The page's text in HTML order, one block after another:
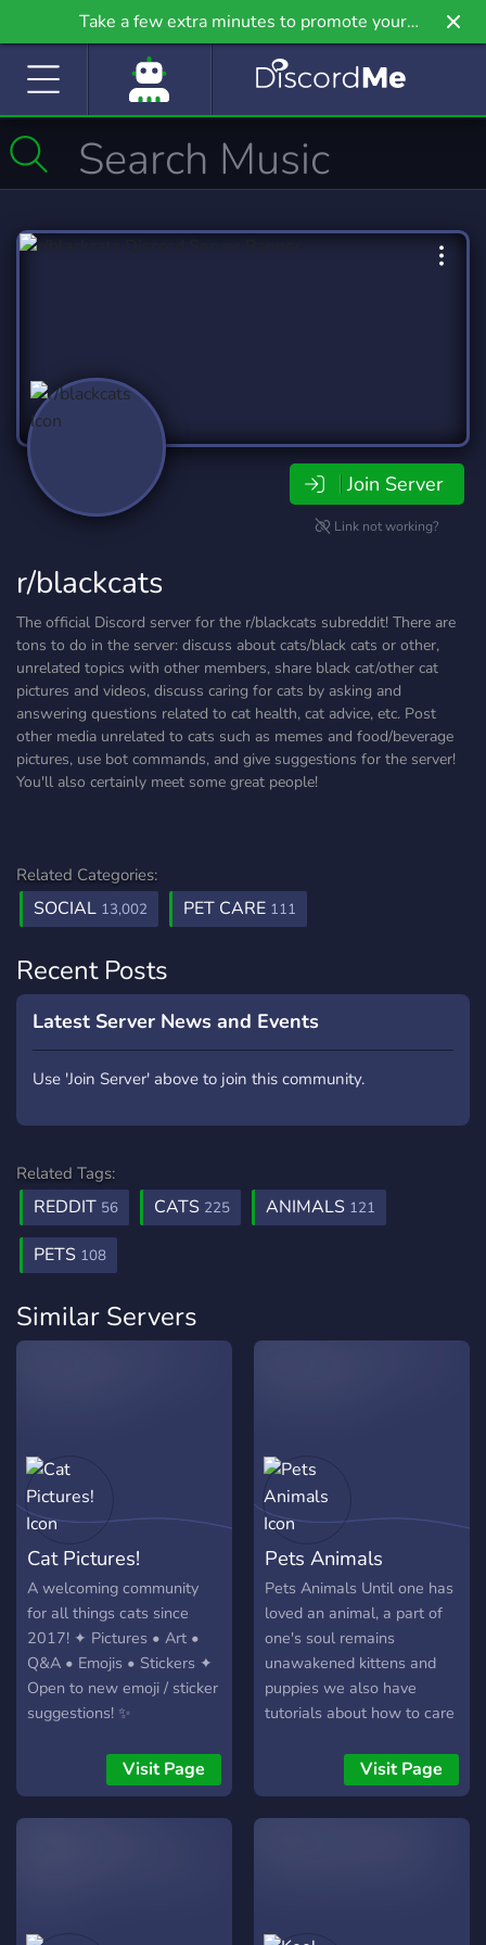
Take a few extra minutes to promote your
community even further on Griv.io, our newest
Join Server
Link not working?
r/blackcats
The official Discord server for the r/blackcats subreddit! There are
tons to do in the server: discuss about cats/black cats or other,
unrelated topics with other members, share black cat/other cat
pictures and videos, discuss caring for cats by asking and
answering questions related to cat health, cat advice, etc. Post
other media unrelated to cats such as memes and food/beverage
pictures, use bot commands, and give suggestions for the server!
You'll also certainly meet some great people!
Related Categories:
SOCIAL 13,002 PET CARE 111
Recent Posts
Latest Server News and Events
Use 'Join Server' above to join this community.
Related Tags:
REDDIT 56 CATS 225 ANIMALS 121
PETS 108
Similar Servers
Cat Pictures!
A welcoming community
for all things cats since
2017! ✦ Pictures • Art •
Q&A • Emojis • Stickers ✦
Open to new emoji / sticker
suggestions! ✨
Visit Page
Pets Animals
Pets Animals Until one has
loved an animal, a part of
one's soul remains
unawakened kittens and
puppies we also have
tutorials about how to care
cat furry bunny rabbit Bird
Hamsters pig mouse kitty
fish chat chill VC$
Visit Page